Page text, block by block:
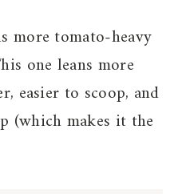
more tomato-heavy
one leans more
easier to scoop, and
(which makes it the